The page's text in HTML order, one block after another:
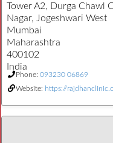
Tower A2, Durga Chawl
Nagar, Jogeshwari West
Mumbai
Maharashtra
400102
India
Phone: 093230 06869
Website: https://